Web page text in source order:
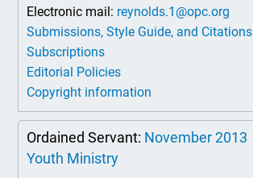
Electronic mail: reynolds.1@opc.org
Submissions, Style Guide, and Citations
Subscriptions
Editorial Policies
Copyright information
Ordained Servant: November 2013
Youth Ministry